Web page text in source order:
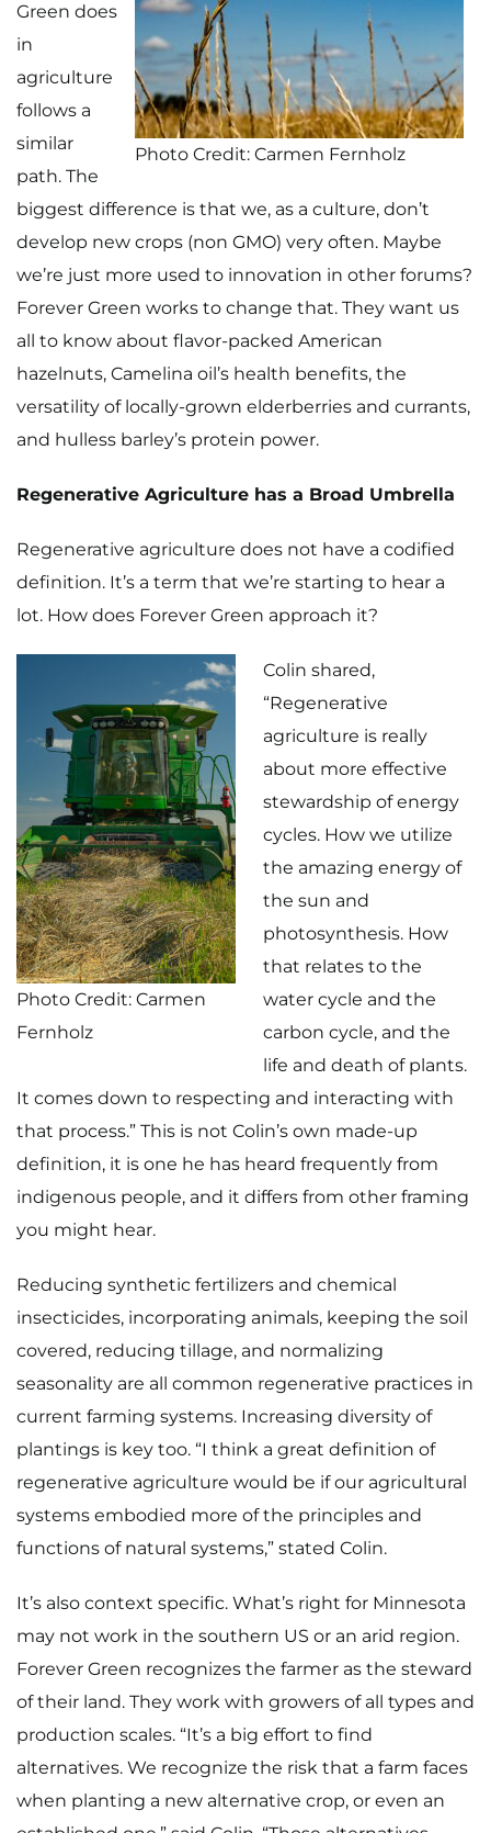
Home
Meet The Makers
Photo Credit: Carmen Fernholz
Green does
in
agriculture
follows a
similar
path. The
biggest difference is that we, as a culture, don’t
develop new crops (non GMO) very often. Maybe
we’re just more used to innovation in other forums?
Forever Green works to change that. They want us
all to know about flavor-packed American
hazelnuts, Camelina oil’s health benefits, the
versatility of locally-grown elderberries and currants,
and hulless barley’s protein power.
Regenerative Agriculture has a Broad Umbrella
Regenerative agriculture does not have a codified
definition. It’s a term that we’re starting to hear a
lot. How does Forever Green approach it?
Photo Credit: Carmen
Fernholz
Colin shared,
“Regenerative
agriculture is really
about more effective
stewardship of energy
cycles. How we utilize
the amazing energy of
the sun and
photosynthesis. How
that relates to the
water cycle and the
carbon cycle, and the
life and death of plants.
It comes down to respecting and interacting with
that process.” This is not Colin’s own made-up
definition, it is one he has heard frequently from
indigenous people, and it differs from other framing
you might hear.
Reducing synthetic fertilizers and chemical
insecticides, incorporating animals, keeping the soil
covered, reducing tillage, and normalizing
seasonality are all common regenerative practices in
current farming systems. Increasing diversity of
plantings is key too. “I think a great definition of
regenerative agriculture would be if our agricultural
systems embodied more of the principles and
functions of natural systems,” stated Colin.
It’s also context specific. What’s right for Minnesota
may not work in the southern US or an arid region.
Forever Green recognizes the farmer as the steward
of their land. They work with growers of all types and
production scales. “It’s a big effort to find
alternatives. We recognize the risk that a farm faces
when planting a new alternative crop, or even an